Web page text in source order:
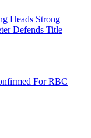
Heads Strong
Defends Title
For RBC